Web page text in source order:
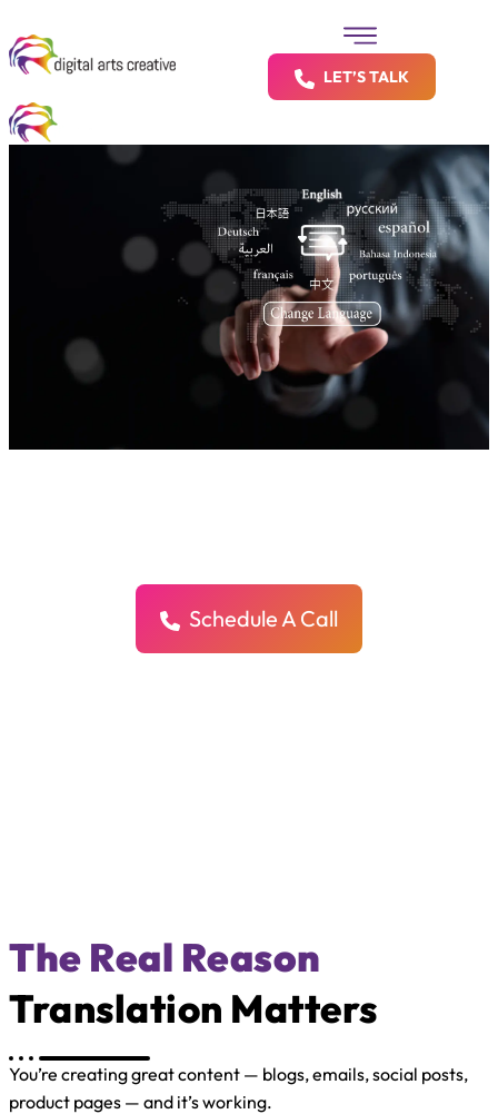
LET’S TALK
Schedule A Call
The Real Reason
Translation Matters
You’re creating great content — blogs, emails, social posts,
product pages — and it’s working.